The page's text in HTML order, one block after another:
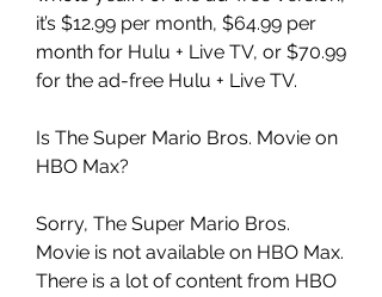
it’s $12.99 per month, $64.99 per
month for Hulu + Live TV, or $70.99
for the ad-free Hulu + Live TV.
Is The Super Mario Bros. Movie on
HBO Max?
Sorry, The Super Mario Bros.
Movie is not available on HBO Max.
There is a lot of content from HBO